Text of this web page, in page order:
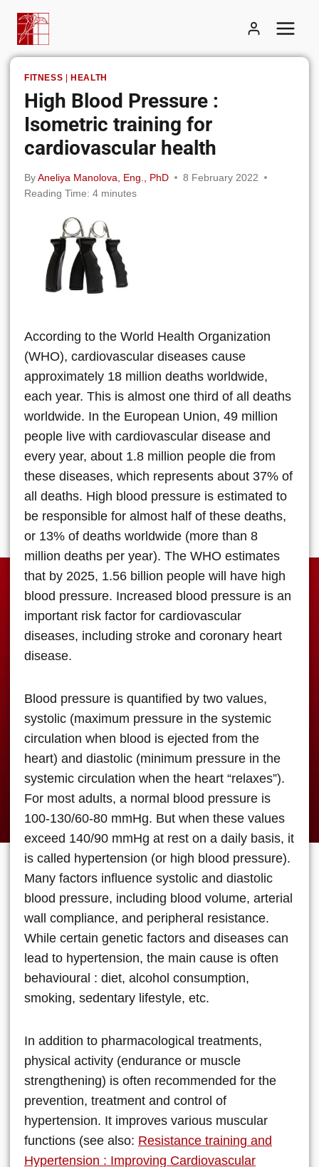
Skip
content
FITNESS HEALTH
High Blood Pressure :
Isometric training for
cardiovascular health
ByAneliya Manolova, Eng., PhD
8 February 2022
Reading Time: 4 minutes
According to the World Health Organization
(WHO), cardiovascular diseases cause
approximately 18 million deaths worldwide,
each year. This is almost one third of all deaths
worldwide. In the European Union, 49 million
people live with cardiovascular disease and
every year, about 1.8 million people die from
these diseases, which represents about 37% of
all deaths. High blood pressure is estimated to
be responsible for almost half of these deaths,
or 13% of deaths worldwide (more than 8
million deaths per year). The WHO estimates
that by 2025, 1.56 billion people will have high
blood pressure. Increased blood pressure is an
important risk factor for cardiovascular
diseases, including stroke and coronary heart
disease.
Blood pressure is quantified by two values,
systolic (maximum pressure in the systemic
circulation when blood is ejected from the
heart) and diastolic (minimum pressure in the
systemic circulation when the heart “relaxes”).
For most adults, a normal blood pressure is
100-130/60-80 mmHg. But when these values
exceed 140/90 mmHg at rest on a daily basis, it
is called hypertension (or high blood pressure).
Many factors influence systolic and diastolic
blood pressure, including blood volume, arterial
wall compliance, and peripheral resistance.
While certain genetic factors and diseases can
lead to hypertension, the main cause is often
behavioural : diet, alcohol consumption,
smoking, sedentary lifestyle, etc.
In addition to pharmacological treatments,
physical activity (endurance or muscle
strengthening) is often recommended for the
prevention, treatment and control of
hypertension. It improves various muscular
functions (see also: Resistance training and
Hypertension : Improving Cardiovascular